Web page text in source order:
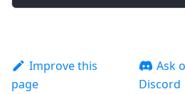
Improve this
page
Ask
Discord